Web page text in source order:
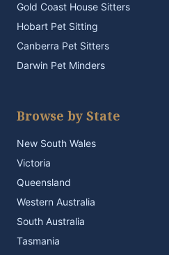
Gold Coast House Sitters
Hobart Pet Sitting
Canberra Pet Sitters
Darwin Pet Minders
Browse by State
New South Wales
Victoria
Queensland
Western Australia
South Australia
Tasmania